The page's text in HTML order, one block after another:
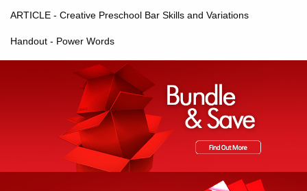
ARTICLE - Creative Preschool Bar Skills and Variations
Handout - Power Words